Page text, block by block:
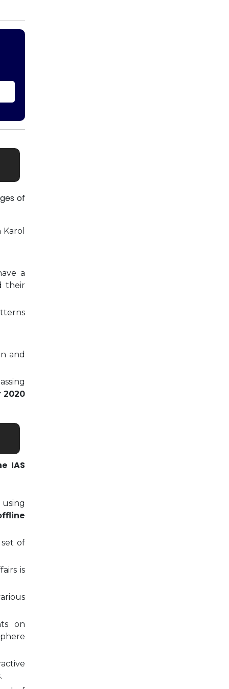
of
a
their
and
2020
IAS
of
is
on